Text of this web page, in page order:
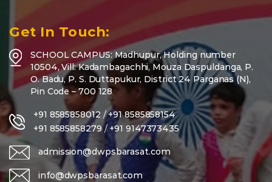
Get In Touch:
SCHOOL CAMPUS: Madhupur, Holding number
10504, Vill: Kadambagachhi, Mouza Daspuldanga, P.
O. Badu, P. S. Duttapukur, District 24 Parganas (N),
Pin Code – 700 128
+91 8585858012/+91 8585858154
+91 8585858279/ +91 9147373435
admission@dwpsbarasat.com
info@dwpsbarasat.com